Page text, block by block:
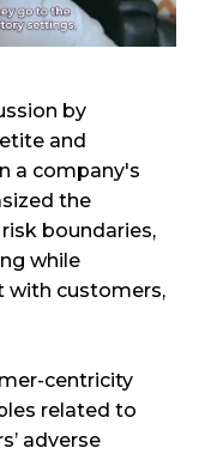
by
and
a company's
the
boundaries,
while
with customers,
centricity
related to
adverse